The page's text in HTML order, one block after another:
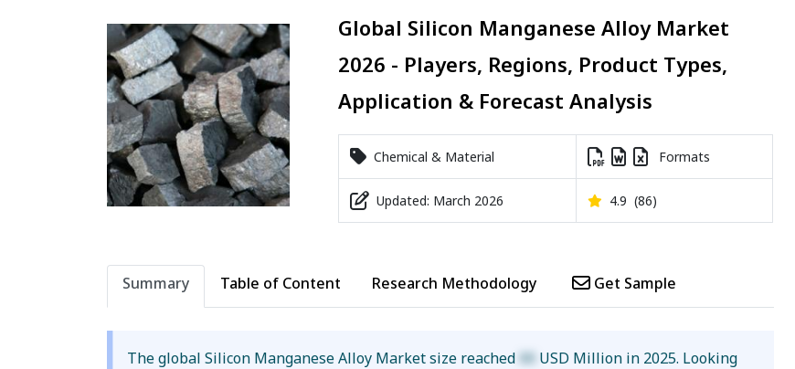
Global Silicon Manganese Alloy Market
2026 - Players, Regions, Product Types,
Application & Forecast Analysis
Chemical & Material Formats
Updated: March 2026 4.9 (86)
Summary Table of Content Research Methodology Get Sample
The global Silicon Manganese Alloy Market size reached XX USD Million in 2025. Looking